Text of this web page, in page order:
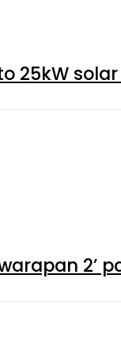
25kW
2’